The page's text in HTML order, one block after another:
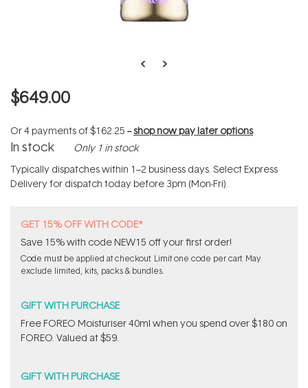
$649.00
Or 4 payments of$162.25 --shop now pay later options
In stock Only 1 in stock
Typically dispatches within 1–2 business days. Select Express
Delivery for dispatch today before 3pm (Mon-Fri).
GET 15% OFF WITH CODE*
Save 15% with code NEW15 off your first order!
Code must be applied at checkout. Limit one code per cart. May
exclude limited, kits, packs & bundles.
GIFT WITH PURCHASE
Free FOREO Moisturiser 40ml when you spend over $180 on
FOREO. Valued at $59.
GIFT WITH PURCHASE